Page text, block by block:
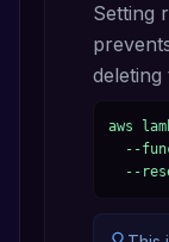
Setting
aws
--